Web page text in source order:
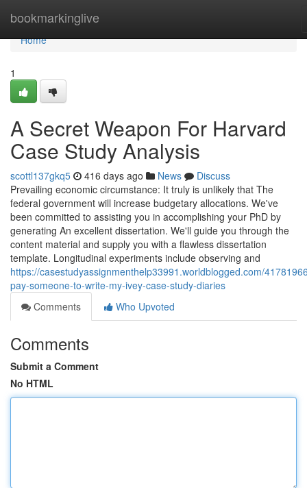
bookmarkinglive
Home
Home
1
A Secret Weapon For Harvard
Case Study Analysis
scottl137gkq5 416 days ago News
Discuss
Prevailing economic circumstance: It truly is unlikely that The
federal government will increase budgetary allocations. We've
been committed to assisting you in accomplishing your PhD by
generating An excellent dissertation. We'll guide you through the
content material and supply you with a flawless dissertation
template. Longitudinal experiments include observing and
https://casestudyassignmenthelp33991.worldblogged.com/
pay-someone-to-write-my-ivey-case-study-diaries
Comments
Who Upvoted
Comments
Submit a Comment
No HTML